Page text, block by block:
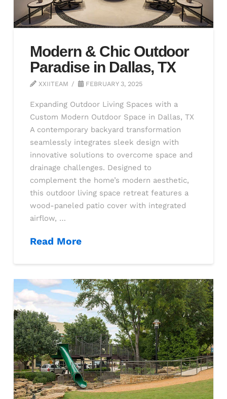
Modern & Chic Outdoor
Paradise in Dallas, TX
XXIITEAM FEBRUARY 3, 2025
Expanding Outdoor Living Spaces with a
Custom Modern Outdoor Space in Dallas, TX
A contemporary backyard transformation
seamlessly integrates sleek design with
innovative solutions to overcome space and
drainage challenges. Designed to
complement the home’s modern aesthetic,
this outdoor living space retreat features a
wood-paneled patio cover with integrated
airflow, …
Read More